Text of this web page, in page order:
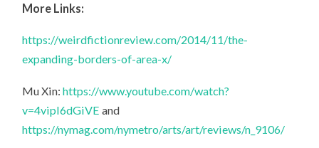
More Links:
https://weirdfictionreview.com/2014/11/the-
expanding-borders-of-area-x/
Mu Xin:https://www.youtube.com/watch?
v=4vipI6dGiVE and
https://nymag.com/nymetro/arts/art/reviews/n_9106/